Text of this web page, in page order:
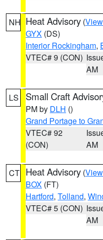
NH Heat Advisory (
GYX (DS)
Interior Rockingham,
VTEC# 9 (CON)
AM
LS Small Craft
PM by DLH ()
Grand Portage to
VTEC# 92
(CON)
AM
CT Heat Advisory (
BOX (FT)
Hartford, Tolland,
VTEC# 5 (CON)
AM